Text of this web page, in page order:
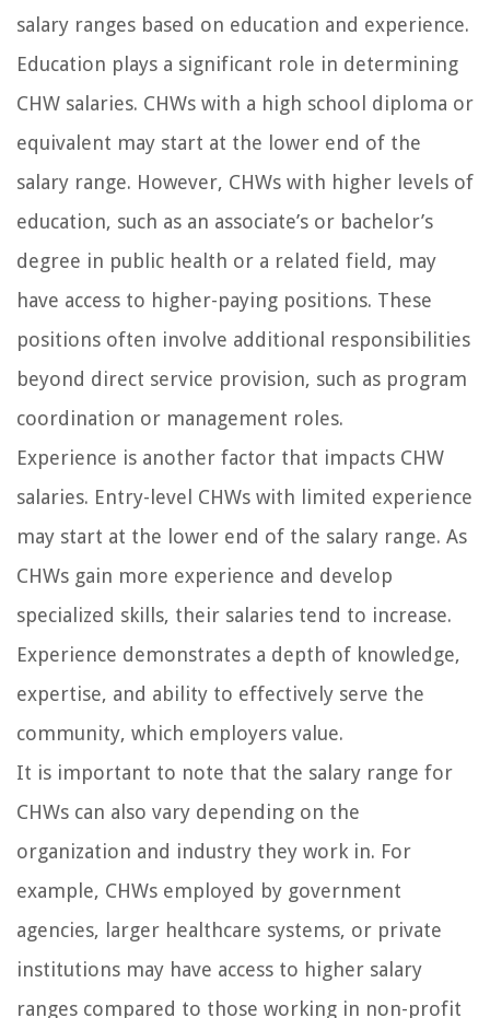
salary ranges based on education and experience.
Education plays a significant role in determining
CHW salaries. CHWs with a high school diploma or
equivalent may start at the lower end of the
salary range. However, CHWs with higher levels of
education, such as an associate’s or bachelor’s
degree in public health or a related field, may
have access to higher-paying positions. These
positions often involve additional responsibilities
beyond direct service provision, such as program
coordination or management roles.
Experience is another factor that impacts CHW
salaries. Entry-level CHWs with limited experience
may start at the lower end of the salary range. As
CHWs gain more experience and develop
specialized skills, their salaries tend to increase.
Experience demonstrates a depth of knowledge,
expertise, and ability to effectively serve the
community, which employers value.
It is important to note that the salary range for
CHWs can also vary depending on the
organization and industry they work in. For
example, CHWs employed by government
agencies, larger healthcare systems, or private
institutions may have access to higher salary
ranges compared to those working in non-profit